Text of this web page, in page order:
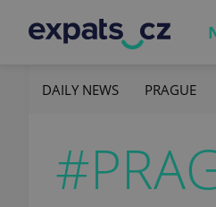
DAILY NEWS PRAGUE